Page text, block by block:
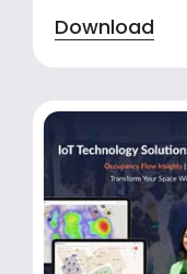
Download